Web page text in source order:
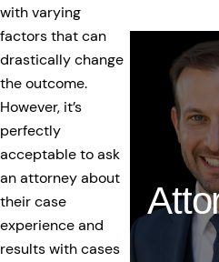
with varying
factors that can
drastically change
the outcome.
However, it’s
perfectly
acceptable to ask
an attorney about
their case
experience and
results with cases